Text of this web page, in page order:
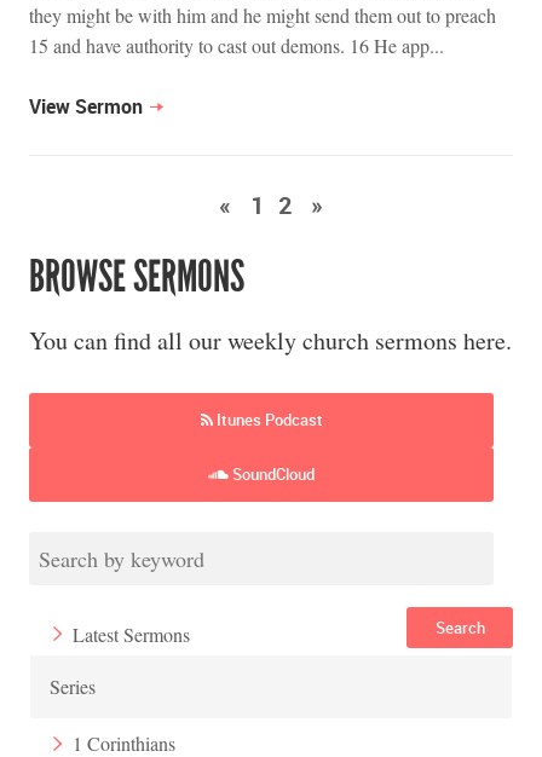
they might be with him and he might send them out to preach
15 and have authority to cast out demons. 16 He app...
View Sermon
« 1 2 »
BROWSE SERMONS
You can find all our weekly church sermons here.
Itunes Podcast
SoundCloud
Search
Latest Sermons
Series
1 Corinthians